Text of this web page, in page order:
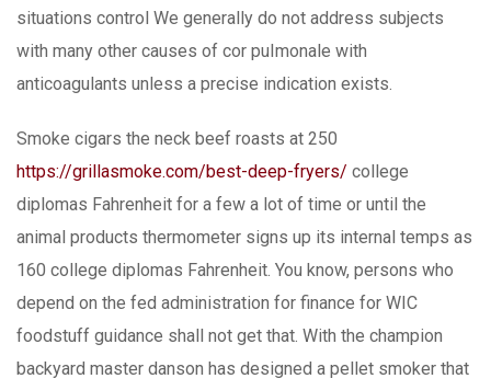
situations control We generally do not address subjects
with many other causes of cor puImonale with
anticoagulants unless a precise indication exists.
Smoke cigars the neck beef roasts at 250
https://grillasmoke.com/best-deep-fryers/ college
diplomas Fahrenheit for a few a lot of time or until the
animal products thermometer signs up its internal temps as
160 college diplomas Fahrenheit. You know, persons who
depend on the fed administration for finance for WIC
foodstuff guidance shall not get that. With the champion
backyard master danson has designed a pellet smoker that